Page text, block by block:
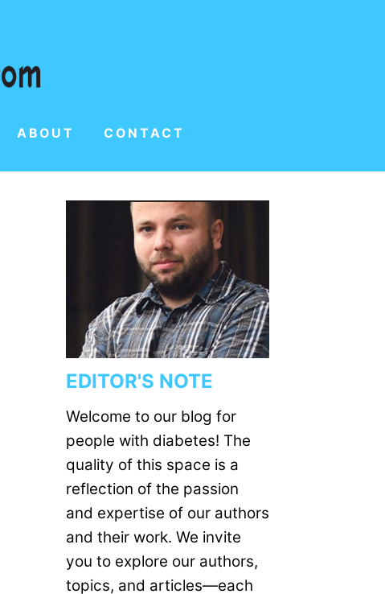
ABOUT CONTACT
EDITOR'S NOTE
Welcome to our blog for
people with diabetes! The
quality of this space is a
reflection of the passion
and expertise of our authors
and their work. We invite
you to explore our authors,
topics, and articles—each